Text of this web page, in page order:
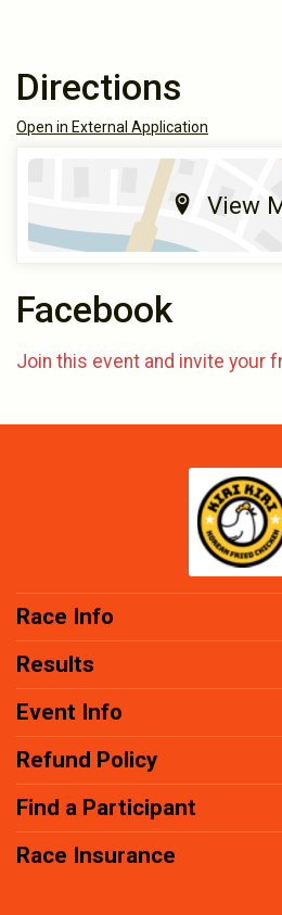
Directions
Open in External Application
View
Facebook
Join this event and invite your
Race Info
Results
Event Info
Refund Policy
Find a Participant
Race Insurance